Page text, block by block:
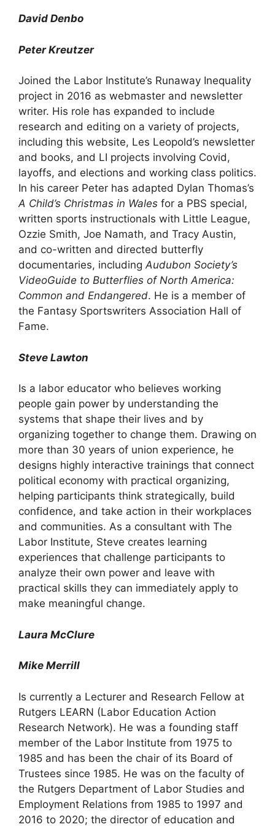
David Denbo
Peter Kreutzer
Joined the Labor Institute’s Runaway Inequality
project in 2016 as webmaster and newsletter
writer. His role has expanded to include
research and editing on a variety of projects,
including this website, Les Leopold’s newsletter
and books, and LI projects involving Covid,
layoffs, and elections and working class politics.
In his career Peter has adapted Dylan Thomas’s
A Child’s Christmas in Wales for a PBS special,
written sports instructionals with Little League,
Ozzie Smith, Joe Namath, and Tracy Austin,
and co-written and directed butterfly
documentaries, includingAudubon Society’s
VideoGuide to Butterflies of North America:
Common and Endangered. He is a member of
the Fantasy Sportswriters Association Hall of
Fame.
Steve Lawton
Is a labor educator who believes working
people gain power by understanding the
systems that shape their lives and by
organizing together to change them. Drawing on
more than 30 years of union experience, he
designs highly interactive trainings that connect
political economy with practical organizing,
helping participants think strategically, build
confidence, and take action in their workplaces
and communities. As a consultant with The
Labor Institute, Steve creates learning
experiences that challenge participants to
analyze their own power and leave with
practical skills they can immediately apply to
make meaningful change.
Laura McClure
Mike Merrill
Is currently a Lecturer and Research Fellow at
Rutgers LEARN (Labor Education Action
Research Network). He was a founding staff
member of the Labor Institute from 1975 to
1985 and has been the chair of its Board of
Trustees since 1985. He was on the faculty of
the Rutgers Department of Labor Studies and
Employment Relations from 1985 to 1997 and
2016 to 2020; the director of education and